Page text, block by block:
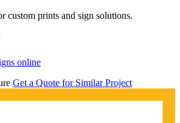
custom prints and sign solutions.
online
Get a Quote for Similar Project